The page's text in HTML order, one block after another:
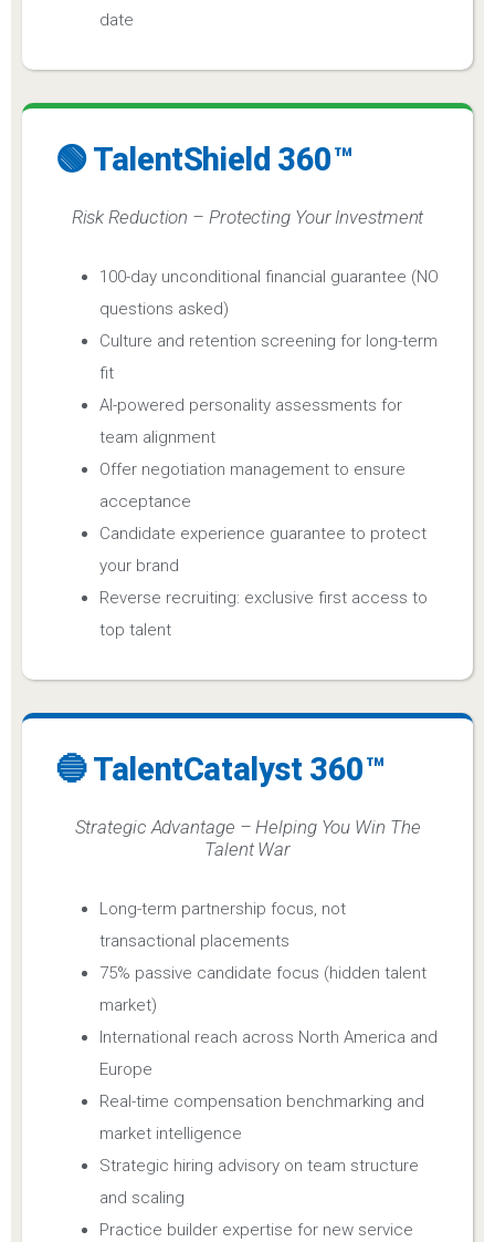
date
🟢 TalentShield 360™
Risk Reduction – Protecting Your Investment
100-day unconditional financial guarantee (NO
questions asked)
Culture and retention screening for long-term
fit
AI-powered personality assessments for
team alignment
Offer negotiation management to ensure
acceptance
Candidate experience guarantee to protect
your brand
Reverse recruiting: exclusive first access to
top talent
🔵 TalentCatalyst 360™
Strategic Advantage – Helping You Win The
Talent War
Long-term partnership focus, not
transactional placements
75% passive candidate focus (hidden talent
market)
International reach across North America and
Europe
Real-time compensation benchmarking and
market intelligence
Strategic hiring advisory on team structure
and scaling
Practice builder expertise for new service